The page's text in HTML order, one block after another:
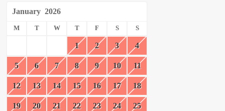
January 2026
M T W T F S S
1 2 3 4
5 6 7 8 9 10 11
12 13 14 15 16 17 18
19 20 21 22 23 24 25